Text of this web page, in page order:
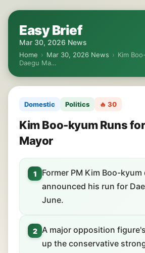
Easy Brief
Mar 30, 2026 News
Home › Mar 30, 2026 News › Kim
Daegu Ma…
Domestic Politics 🔥 30
Kim Boo-kyum Runs
Mayor
1
Former PM Kim Boo-
announced his run for
June.
2 A major opposition
up the conservative